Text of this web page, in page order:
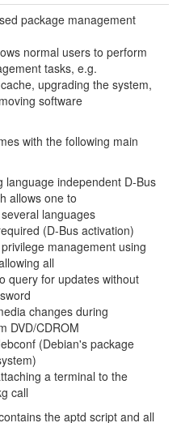
package management
normal users to perform
tasks, e.g.
upgrading the system,
software
with the following main
language independent D-Bus
allows one to
languages
(D-Bus activation)
management using
all
query for updates without
changes during
DVD/CDROM
(Debian's package
a terminal to the
call
the aptd script and all